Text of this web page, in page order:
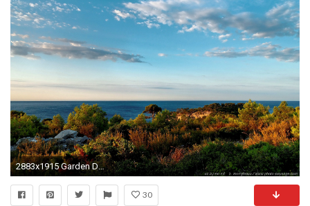
2883x1915 Garden Design With Santa Monica Mediterranean Amazing Landscape Sea Wallpaper Tycoon How To Plant Zucchini From
30